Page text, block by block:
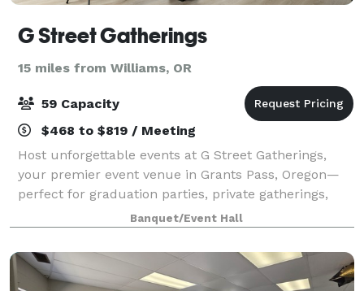
G Street Gatherings
15 miles from Williams, OR
59 Capacity
$468 to $819 / Meeting
Host unforgettable events at G Street Gatherings,
your premier event venue in Grants Pass, Oregon—
perfect for graduation parties, private gatherings,
baby showers, wedding receptions, birthday parties,
entrepreneur meetups, memorials, and c
Banquet/Event Hall